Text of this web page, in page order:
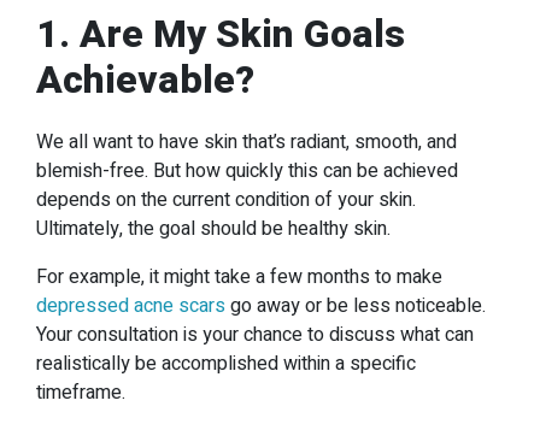
1. Are My Skin Goals
Achievable?
We all want to have skin that’s radiant, smooth, and
blemish-free. But how quickly this can be achieved
depends on the current condition of your skin.
Ultimately, the goal should be healthy skin.
For example, it might take a few months to make
depressed acne scarsgo away or be less noticeable.
Your consultation is your chance to discuss what can
realistically be accomplished within a specific
timeframe.